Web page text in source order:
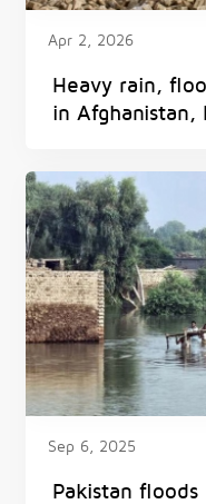
Apr 2, 2026
Heavy rain,
in Afghanistan,
Sep 6, 2025
Pakistan